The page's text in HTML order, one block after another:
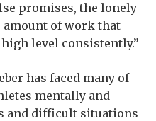
promises, the lonely
amount of work that
level consistently.”
has faced many of
mentally and
and difficult situations